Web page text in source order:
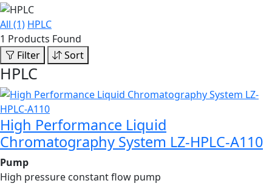
All (1) HPLC
1 Products Found
Filter
Sort
HPLC
High Performance Liquid
Chromatography System LZ-HPLC-A110
Pump
High pressure constant flow pump